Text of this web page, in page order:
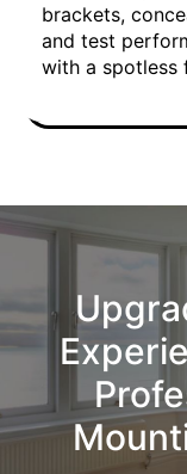
brackets,
and test
with a spotless